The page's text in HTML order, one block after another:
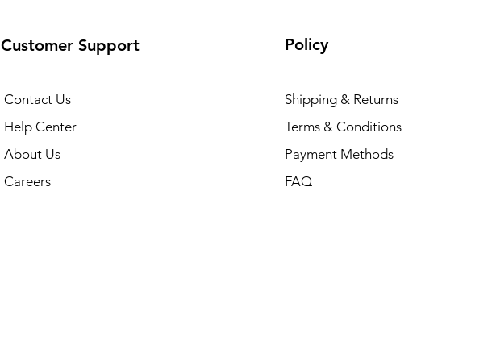
Customer Support
Contact Us
Help Center
About Us
Careers
Policy
Shipping & Returns
Terms & Conditions
Payment Methods
FAQ